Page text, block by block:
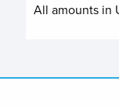
All amounts in